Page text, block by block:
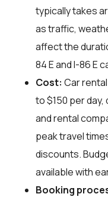
typically takes
as traffic,
affect the
84 E and I-86 E
Cost: Car
to $150 per
and rental
peak travel
discounts.
available with
Booking